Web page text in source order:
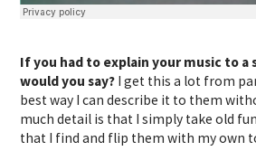
If you had to explain your music to a
would you say? I get this a lot from
best way I can describe it to them
much detail is that I simply take old
that I find and flip them with my own